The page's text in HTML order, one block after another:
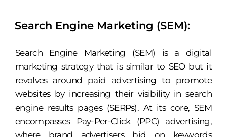
Search Engine Marketing (SEM):
Search Engine Marketing (SEM) is a digital
marketing strategy that is similar to SEO but it
revolves around paid advertising to promote
websites by increasing their visibility in search
engine results pages (SERPs). At its core, SEM
encompasses Pay-Per-Click (PPC) advertising,